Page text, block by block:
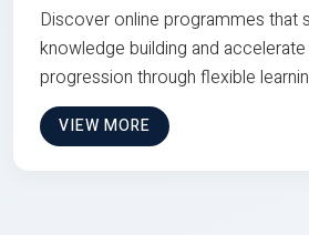
Discover online programmes that
knowledge building and
progression through flexible
VIEW MORE